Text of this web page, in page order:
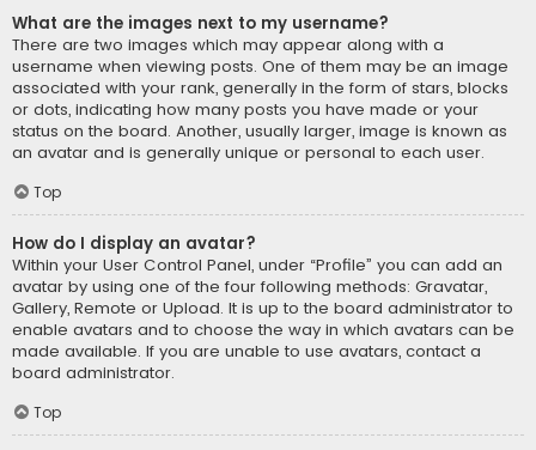
What are the images next to my username?
There are two images which may appear along with a
username when viewing posts. One of them may be an image
associated with your rank, generally in the form of stars, blocks
or dots, indicating how many posts you have made or your
status on the board. Another, usually larger, image is known as
an avatar and is generally unique or personal to each user.
Top
How do I display an avatar?
Within your User Control Panel, under “Profile” you can add an
avatar by using one of the four following methods: Gravatar,
Gallery, Remote or Upload. It is up to the board administrator to
enable avatars and to choose the way in which avatars can be
made available. If you are unable to use avatars, contact a
board administrator.
Top